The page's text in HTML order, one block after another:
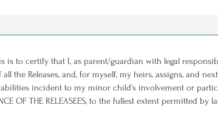
is to certify that I, as parent/guardian with legal
the Releases, and, for myself, my heirs, assigns, and
incident to my minor child’s involvement or
OF THE RELEASEES, to the fullest extent permitted by